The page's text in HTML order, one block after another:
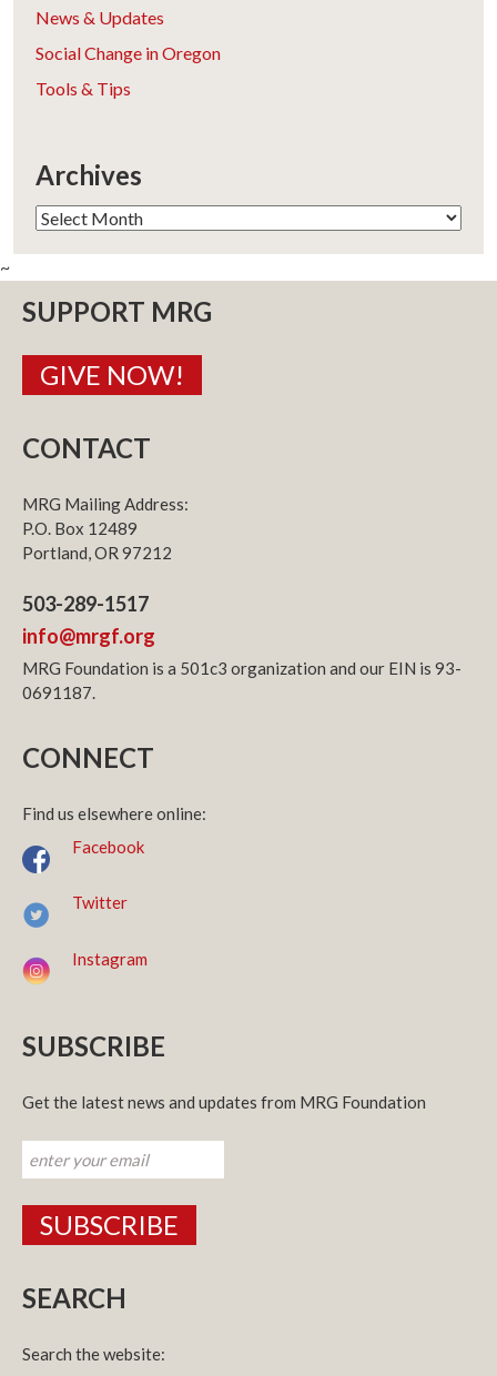
News & Updates
Social Change in Oregon
Tools & Tips
Archives
Archives
~
SUPPORT MRG
GIVE NOW!
CONTACT
MRG Mailing Address:
P.O. Box 12489
Portland, OR 97212
503-289-1517
info@mrgf.org
MRG Foundation is a 501c3 organization and our EIN is 93-
0691187.
CONNECT
Find us elsewhere online:
Facebook
Twitter
Instagram
SUBSCRIBE
Get the latest news and updates from MRG Foundation
SEARCH
Search the website: